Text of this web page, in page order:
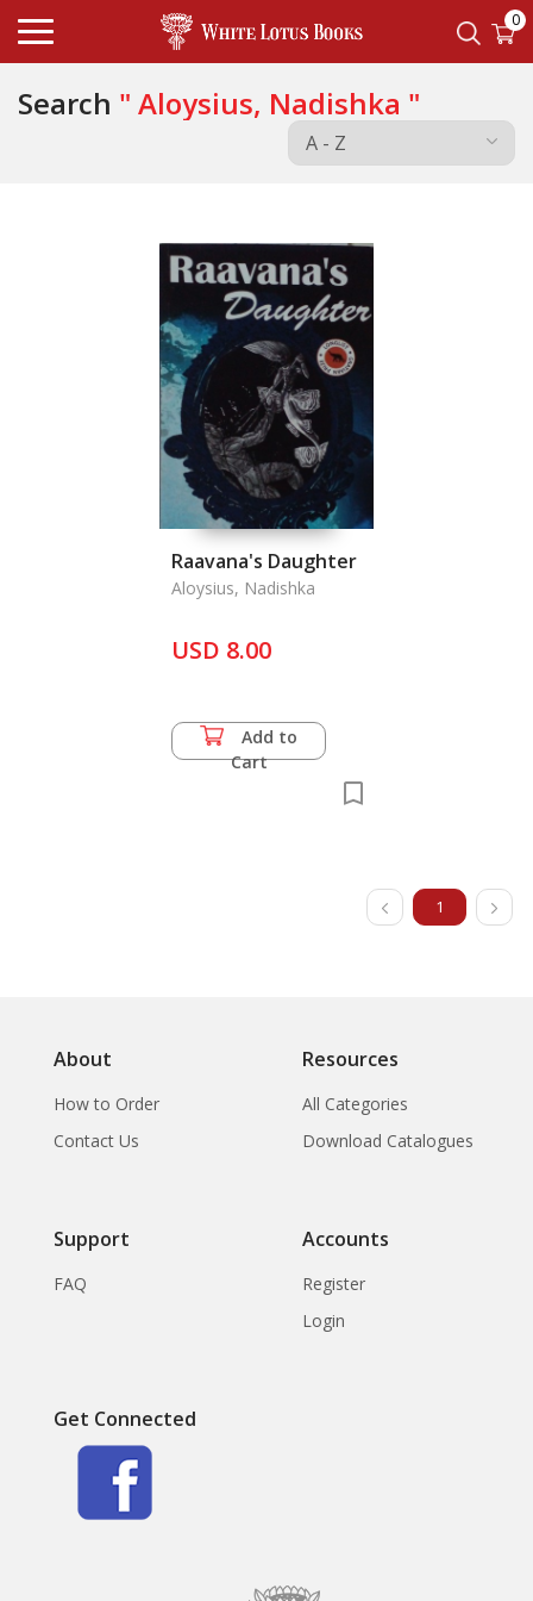
0
Search " Aloysius, Nadishka "
Raavana's Daughter
Aloysius, Nadishka
USD 8.00
Add to
Cart
1
About
How to Order
Contact Us
Resources
All Categories
Download Catalogues
Support
FAQ
Accounts
Register
Login
Get Connected